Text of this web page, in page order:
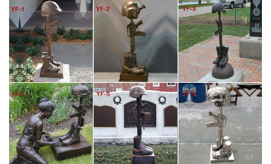
War Memorial Battle Cross This statue is the customary
arrangement of boots, rifle and helmet used by soldiers to
memorialize and remember fallen comrades in arms. We
produce two sizes of this “Battlefield Cross” sculpture and offer
them for sale at just a fraction above our cost.